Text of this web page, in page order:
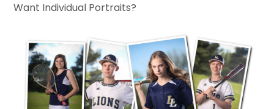
Want Individual Portraits?